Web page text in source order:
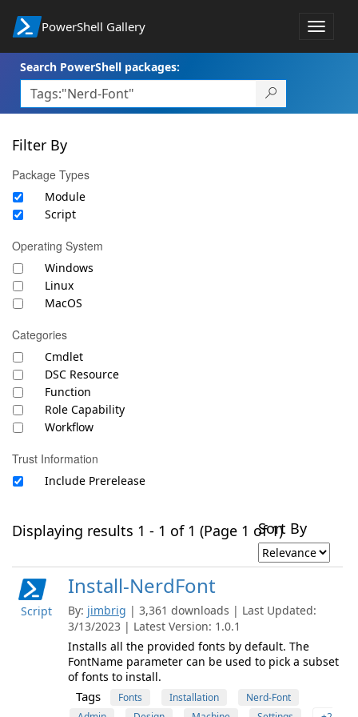
PowerShell Gallery
Toggle
Search PowerShell packages:
Filter By
Package Types
Module
Script
Operating System
Windows
Linux
MacOS
Categories
Cmdlet
DSC Resource
Function
Role Capability
Workflow
Trust Information
Include Prerelease
Displaying results 1 - 1 of 1 (Page 1 of 1)Sort By
Script
Install-NerdFont
By: jimbrig | 3,361 downloads | Last Updated:
3/13/2023 | Latest Version: 1.0.1
Installs all the provided fonts by default. The
FontName parameter can be used to pick a subset
of fonts to install.
Tags Fonts Installation
Nerd-Font